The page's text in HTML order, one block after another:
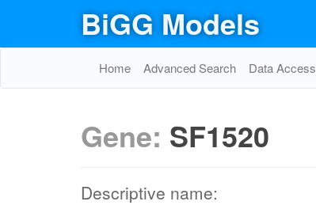
BiGG Models
Home Advanced Search Data Access
Gene: SF1520
Descriptive name: